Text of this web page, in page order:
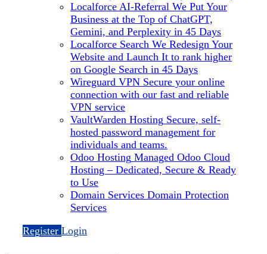
Localforce AI-Referral We Put Your
Business at the Top of ChatGPT,
Gemini, and Perplexity in 45 Days
Localforce Search We Redesign Your
Website and Launch It to rank higher
on Google Search in 45 Days
Wireguard VPN Secure your online
connection with our fast and reliable
VPN service
VaultWarden Hosting Secure, self-
hosted password management for
individuals and teams.
Odoo Hosting Managed Odoo Cloud
Hosting – Dedicated, Secure & Ready
to Use
Domain Services Domain Protection
Services
Register Login